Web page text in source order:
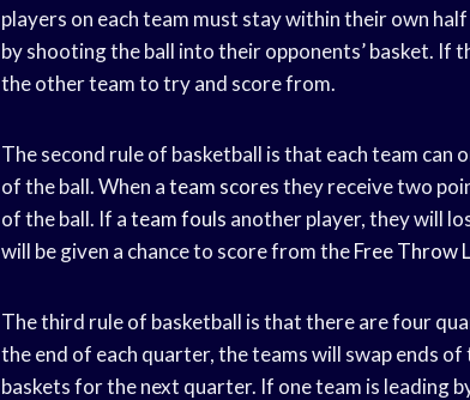
players on each team must stay within their own
by shooting the ball into their opponents’ basket. If
the other team to try and score from.
The second rule of basketball is that each team can
of the ball. When ateam scoresthey receive two
of the ball. If ateam fouls another player, they will
will be given a chance to score from theFree Throw
The third rule of basketball is that there are four
the end of each quarter, the teams will swap ends
baskets for the next quarter. If one team is leading